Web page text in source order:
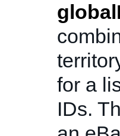
for a
IDs.